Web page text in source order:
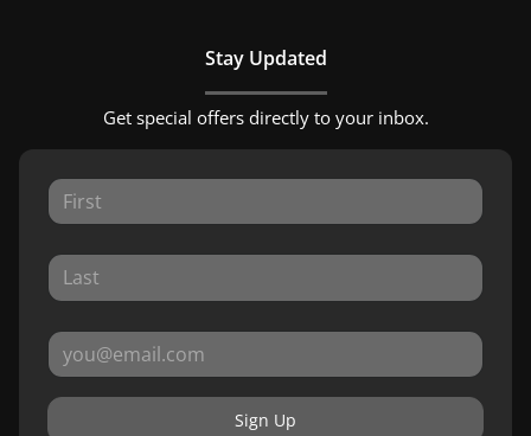
Stay Updated
Get special offers directly to your inbox.
Sign Up